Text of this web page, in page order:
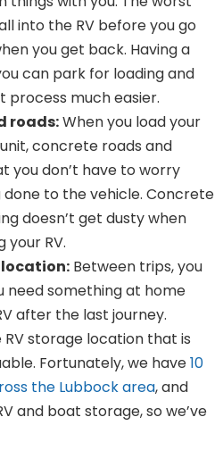
into the RV before you go
you get back. Having a
can park for loading and
process much easier.
roads:When you load your
concrete roads and
you don’t have to worry
to the vehicle. Concrete
doesn’t get dusty when
your RV.
Between trips, you
need something at home
after the last journey.
RV storage location that is
Fortunately, we have10
the Lubbock area, and
and boat storage, so we’ve